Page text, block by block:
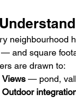
neighbourhood
and square
are drawn to:
Views — pond,
Outdoor